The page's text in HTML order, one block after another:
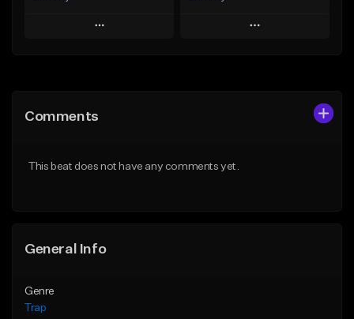
Play
Like Beat
Play
Comments
This beat does not have any comments yet.
General Info
Genre
Trap